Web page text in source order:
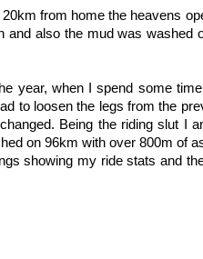
from home the heavens
and also the mud was washed
year, when I spend some
to loosen the legs from the
Being the riding slut I
on 96km with over 800m of
showing my ride stats and